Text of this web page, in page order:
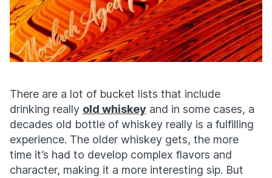
There are a lot of bucket lists that include
drinking really old whiskey and in some cases, a
decades old bottle of whiskey really is a fulfilling
experience. The older whiskey gets, the more
time it’s had to develop complex flavors and
character, making it a more interesting sip. But